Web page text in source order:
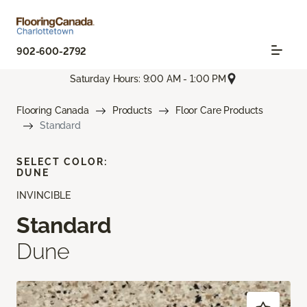
902-600-2792
Saturday Hours: 9:00 AM - 1:00 PM
Flooring Canada Products
Floor Care Products
Standard
INVINCIBLE
Standard
Dune
SELECT COLOR:
DUNE